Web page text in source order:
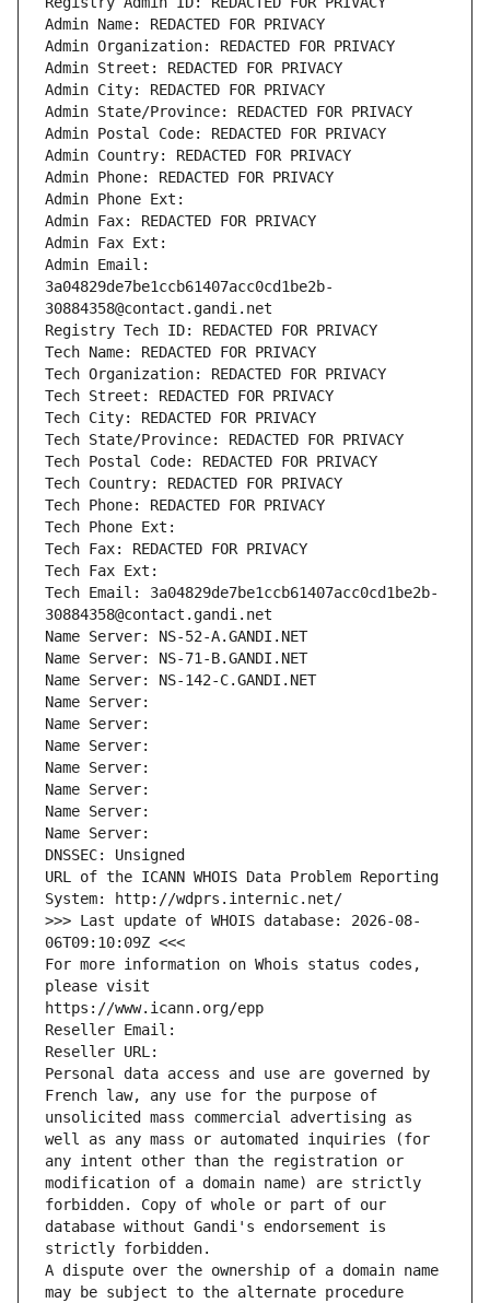
Admin Name: REDACTED FOR PRIVACY
Admin Organization: REDACTED FOR PRIVACY
Admin Street: REDACTED FOR PRIVACY
Admin City: REDACTED FOR PRIVACY
Admin State/Province: REDACTED FOR PRIVACY
Admin Postal Code: REDACTED FOR PRIVACY
Admin Country: REDACTED FOR PRIVACY
Admin Phone: REDACTED FOR PRIVACY
Admin Phone Ext:
Admin Fax: REDACTED FOR PRIVACY
Admin Fax Ext:
Admin Email:
3a04829de7be1ccb61407acc0cd1be2b-
30884358@contact.gandi.net
Registry Tech ID: REDACTED FOR PRIVACY
Tech Name: REDACTED FOR PRIVACY
Tech Organization: REDACTED FOR PRIVACY
Tech Street: REDACTED FOR PRIVACY
Tech City: REDACTED FOR PRIVACY
Tech State/Province: REDACTED FOR PRIVACY
Tech Postal Code: REDACTED FOR PRIVACY
Tech Country: REDACTED FOR PRIVACY
Tech Phone: REDACTED FOR PRIVACY
Tech Phone Ext:
Tech Fax: REDACTED FOR PRIVACY
Tech Fax Ext:
Tech Email: 3a04829de7be1ccb61407acc0cd1be2b-
30884358@contact.gandi.net
Name Server: NS-52-A.GANDI.NET
Name Server: NS-71-B.GANDI.NET
Name Server: NS-142-C.GANDI.NET
Name Server:
Name Server:
Name Server:
Name Server:
Name Server:
Name Server:
Name Server:
DNSSEC: Unsigned
URL of the ICANN WHOIS Data Problem Reporting
System: http://wdprs.internic.net/
>>> Last update of WHOIS database: 2026-08-
06T09:10:09Z <<<
For more information on Whois status codes,
please visit
https://www.icann.org/epp
Reseller Email:
Reseller URL:
Personal data access and use are governed by
French law, any use for the purpose of
unsolicited mass commercial advertising as
well as any mass or automated inquiries (for
any intent other than the registration or
modification of a domain name) are strictly
forbidden. Copy of whole or part of our
database without Gandi's endorsement is
strictly forbidden.
A dispute over the ownership of a domain name
may be subject to the alternate procedure